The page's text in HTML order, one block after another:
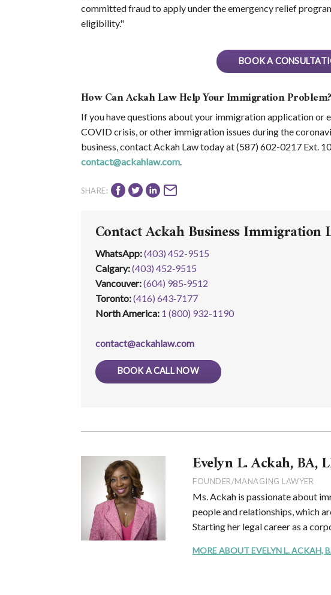
committed fraud to apply under the emergency relief
eligibility."
BOOK A
How Can Ackah Law Help Your Immigration Problem?
If you have questions about your immigration application or
COVID crisis, or other immigration issues during the
business, contact Ackah Law today at (587) 602-0217 Ext.
contact@ackahlaw.com.
SHARE:
Contact Ackah Business Immigration
WhatsApp:(403) 452-9515
Calgary:(403) 452‑9515
Vancouver:(604) 985‑9512
Toronto:(416) 643‑7177
North America: 1 (800) 932-1190
contact@ackahlaw.com
BOOK A CALL NOW
Evelyn L. Ackah, BA,
FOUNDER/MANAGING LAWYER
Ms. Ackah is passionate about
people and relationships, which
Starting her legal career as a
MORE ABOUT EVELYN L. ACKAH,